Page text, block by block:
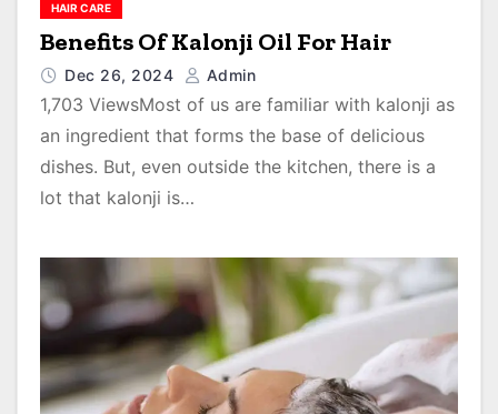
HAIR CARE
Benefits Of Kalonji Oil For Hair
Dec 26, 2024 Admin
1,703 ViewsMost of us are familiar with kalonji as
an ingredient that forms the base of delicious
dishes. But, even outside the kitchen, there is a
lot that kalonji is…